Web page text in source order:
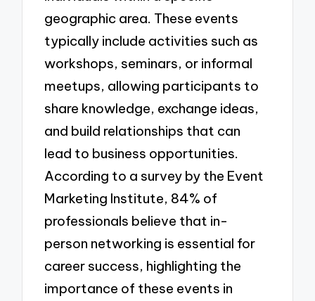
geographic area. These events
typically include activities such as
workshops, seminars, or informal
meetups, allowing participants to
share knowledge, exchange ideas,
and build relationships that can
lead to business opportunities.
According to a survey by the Event
Marketing Institute, 84% of
professionals believe that in-
person networking is essential for
career success, highlighting the
importance of these events in